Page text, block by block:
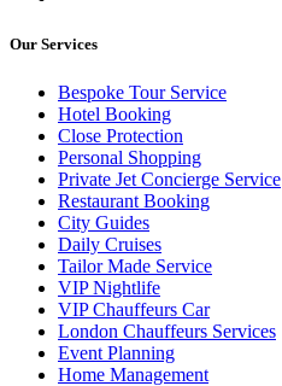
Our Services
Bespoke Tour Service
Hotel Booking
Close Protection
Personal Shopping
Private Jet Concierge Service
Restaurant Booking
City Guides
Daily Cruises
Tailor Made Service
VIP Nightlife
VIP Chauffeurs Car
London Chauffeurs Services
Event Planning
Home Management